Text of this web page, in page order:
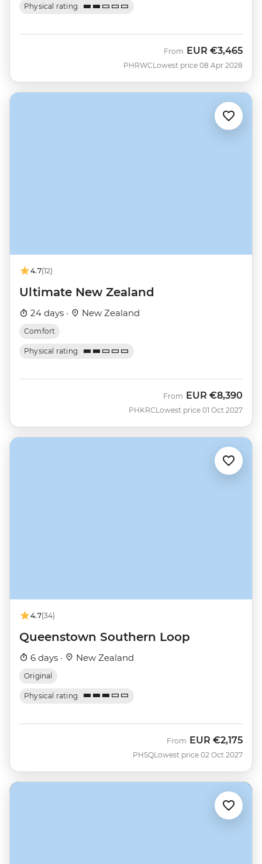
Physical rating
PHRWC
From EUR €3,465
Lowest price 08 Apr 2028
4.7(12)
Ultimate New Zealand
24 days · New Zealand
Comfort
Physical rating
PHKRC
From EUR €8,390
Lowest price 01 Oct 2027
4.7(34)
Queenstown Southern Loop
6 days · New Zealand
Original
Physical rating
PHSQ
From EUR €2,175
Lowest price 02 Oct 2027